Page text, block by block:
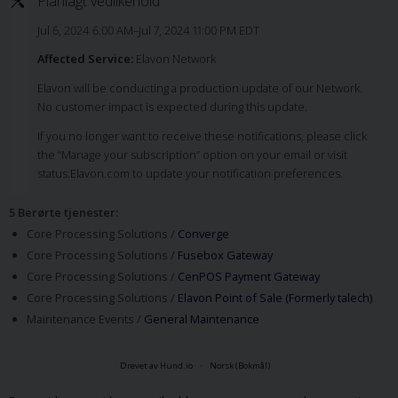
Jul 6, 2024 6:00 AM–Jul 7, 2024 11:00 PM EDT
Affected Service: Elavon Network
Elavon will be conducting a production update of our Network.
No customer impact is expected during this update.
If you no longer want to receive these notifications, please click
the “Manage your subscription” option on your email or visit
status.Elavon.com to update your notification preferences.
5 Berørte tjenester:
Core Processing Solutions / Converge
Core Processing Solutions / Fusebox Gateway
Core Processing Solutions / CenPOS Payment Gateway
Core Processing Solutions / Elavon Point of Sale (Formerly talech)
Maintenance Events / General Maintenance
Drevet av Hund.io Norsk (Bokmål)